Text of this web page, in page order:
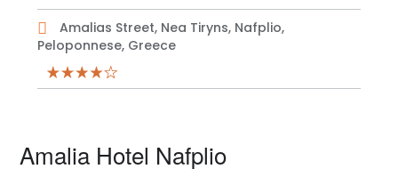
Amalias Street, Nea Tiryns, Nafplio,
Peloponnese, Greece
Amalia Hotel Nafplio